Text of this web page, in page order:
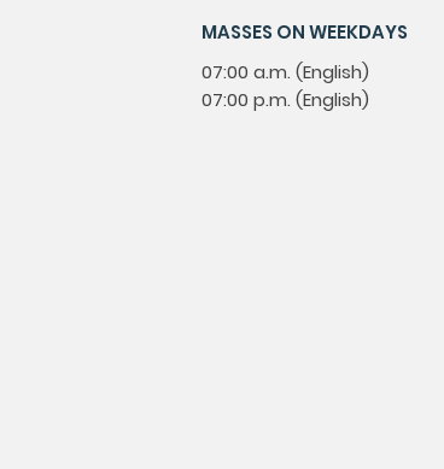
MASSES ON WEEKDAYS
07:00 a.m. (English)
07:00 p.m. (English)